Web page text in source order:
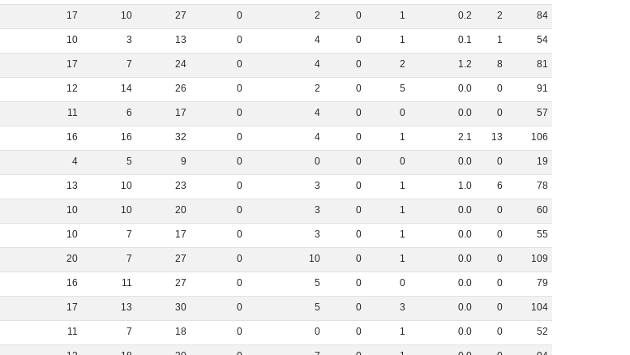
17 10 27 0 2 0 1 0.2 2 84
10 3 13 0 4 0 1 0.1 1 54
17 7 24 0 4 0 2 1.2 8 81
12 14 26 0 2 0 5 0.0 0 91
11 6 17 0 4 0 0 0.0 0 57
16 16 32 0 4 0 1 2.1 13 106
4 5 9 0 0 0 0 0.0 0 19
13 10 23 0 3 0 1 1.0 6 78
10 10 20 0 3 0 1 0.0 0 60
10 7 17 0 3 0 1 0.0 0 55
20 7 27 0 10 0 1 0.0 0 109
16 11 27 0 5 0 0 0.0 0 79
17 13 30 0 5 0 3 0.0 0 104
11 7 18 0 0 0 1 0.0 0 52